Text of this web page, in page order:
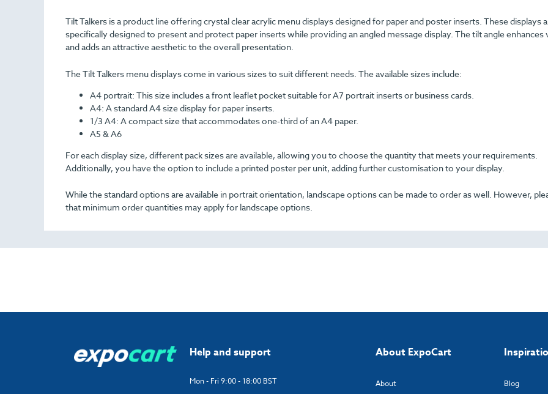
Tilt Talkers is a product line offering crystal clear acrylic menu displays designed for paper and poster inserts. These displays
specifically designed to present and protect paper inserts while providing an angled message display. The tilt angle enhances
and adds an attractive aesthetic to the overall presentation.
The Tilt Talkers menu displays come in various sizes to suit different needs. The available sizes include:
A4 portrait: This size includes a front leaflet pocket suitable for A7 portrait inserts or business cards.
A4: A standard A4 size display for paper inserts.
1/3 A4: A compact size that accommodates one-third of an A4 paper.
A5 & A6
For each display size, different pack sizes are available, allowing you to choose the quantity that meets your requirements.
Additionally, you have the option to include a printed poster per unit, adding further customisation to your display.
While the standard options are available in portrait orientation, landscape options can be made to order as well. However,
that minimum order quantities may apply for landscape options.
Help and support
Mon - Fri 9:00 - 18:00 BST
About ExpoCart
About
Blog